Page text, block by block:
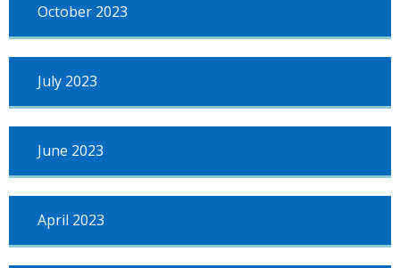
October 2023
July 2023
June 2023
April 2023